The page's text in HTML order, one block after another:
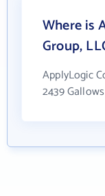
Where is
Group,
ApplyLogic
2439